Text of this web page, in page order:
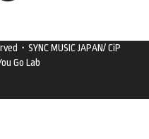
・SYNC MUSIC JAPAN/ CiP
Go Lab